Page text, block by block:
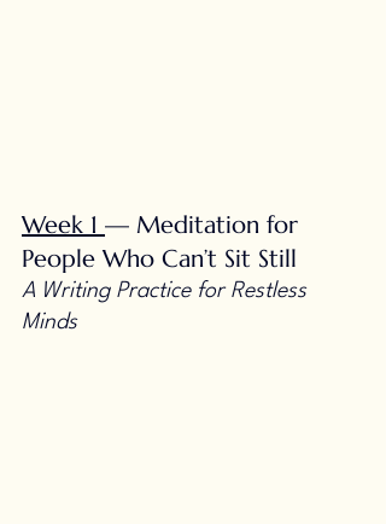
Week 1 — Meditation for
People Who Can’t Sit Still
A Writing Practice for Restless
Minds